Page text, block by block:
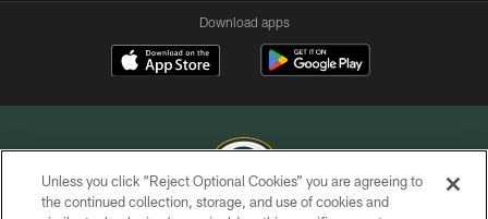
Download apps
Unless you click “Reject Optional Cookies” you are agreeing to
the continued collection, storage, and use of cookies and